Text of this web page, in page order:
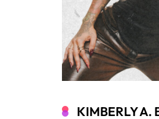
KIMBERLY A.